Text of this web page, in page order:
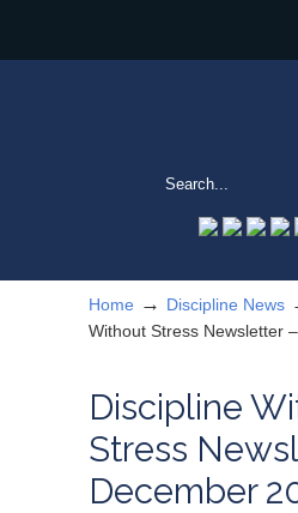
Home → Discipline News
Without Stress Newsletter
Discipline
Stress
December